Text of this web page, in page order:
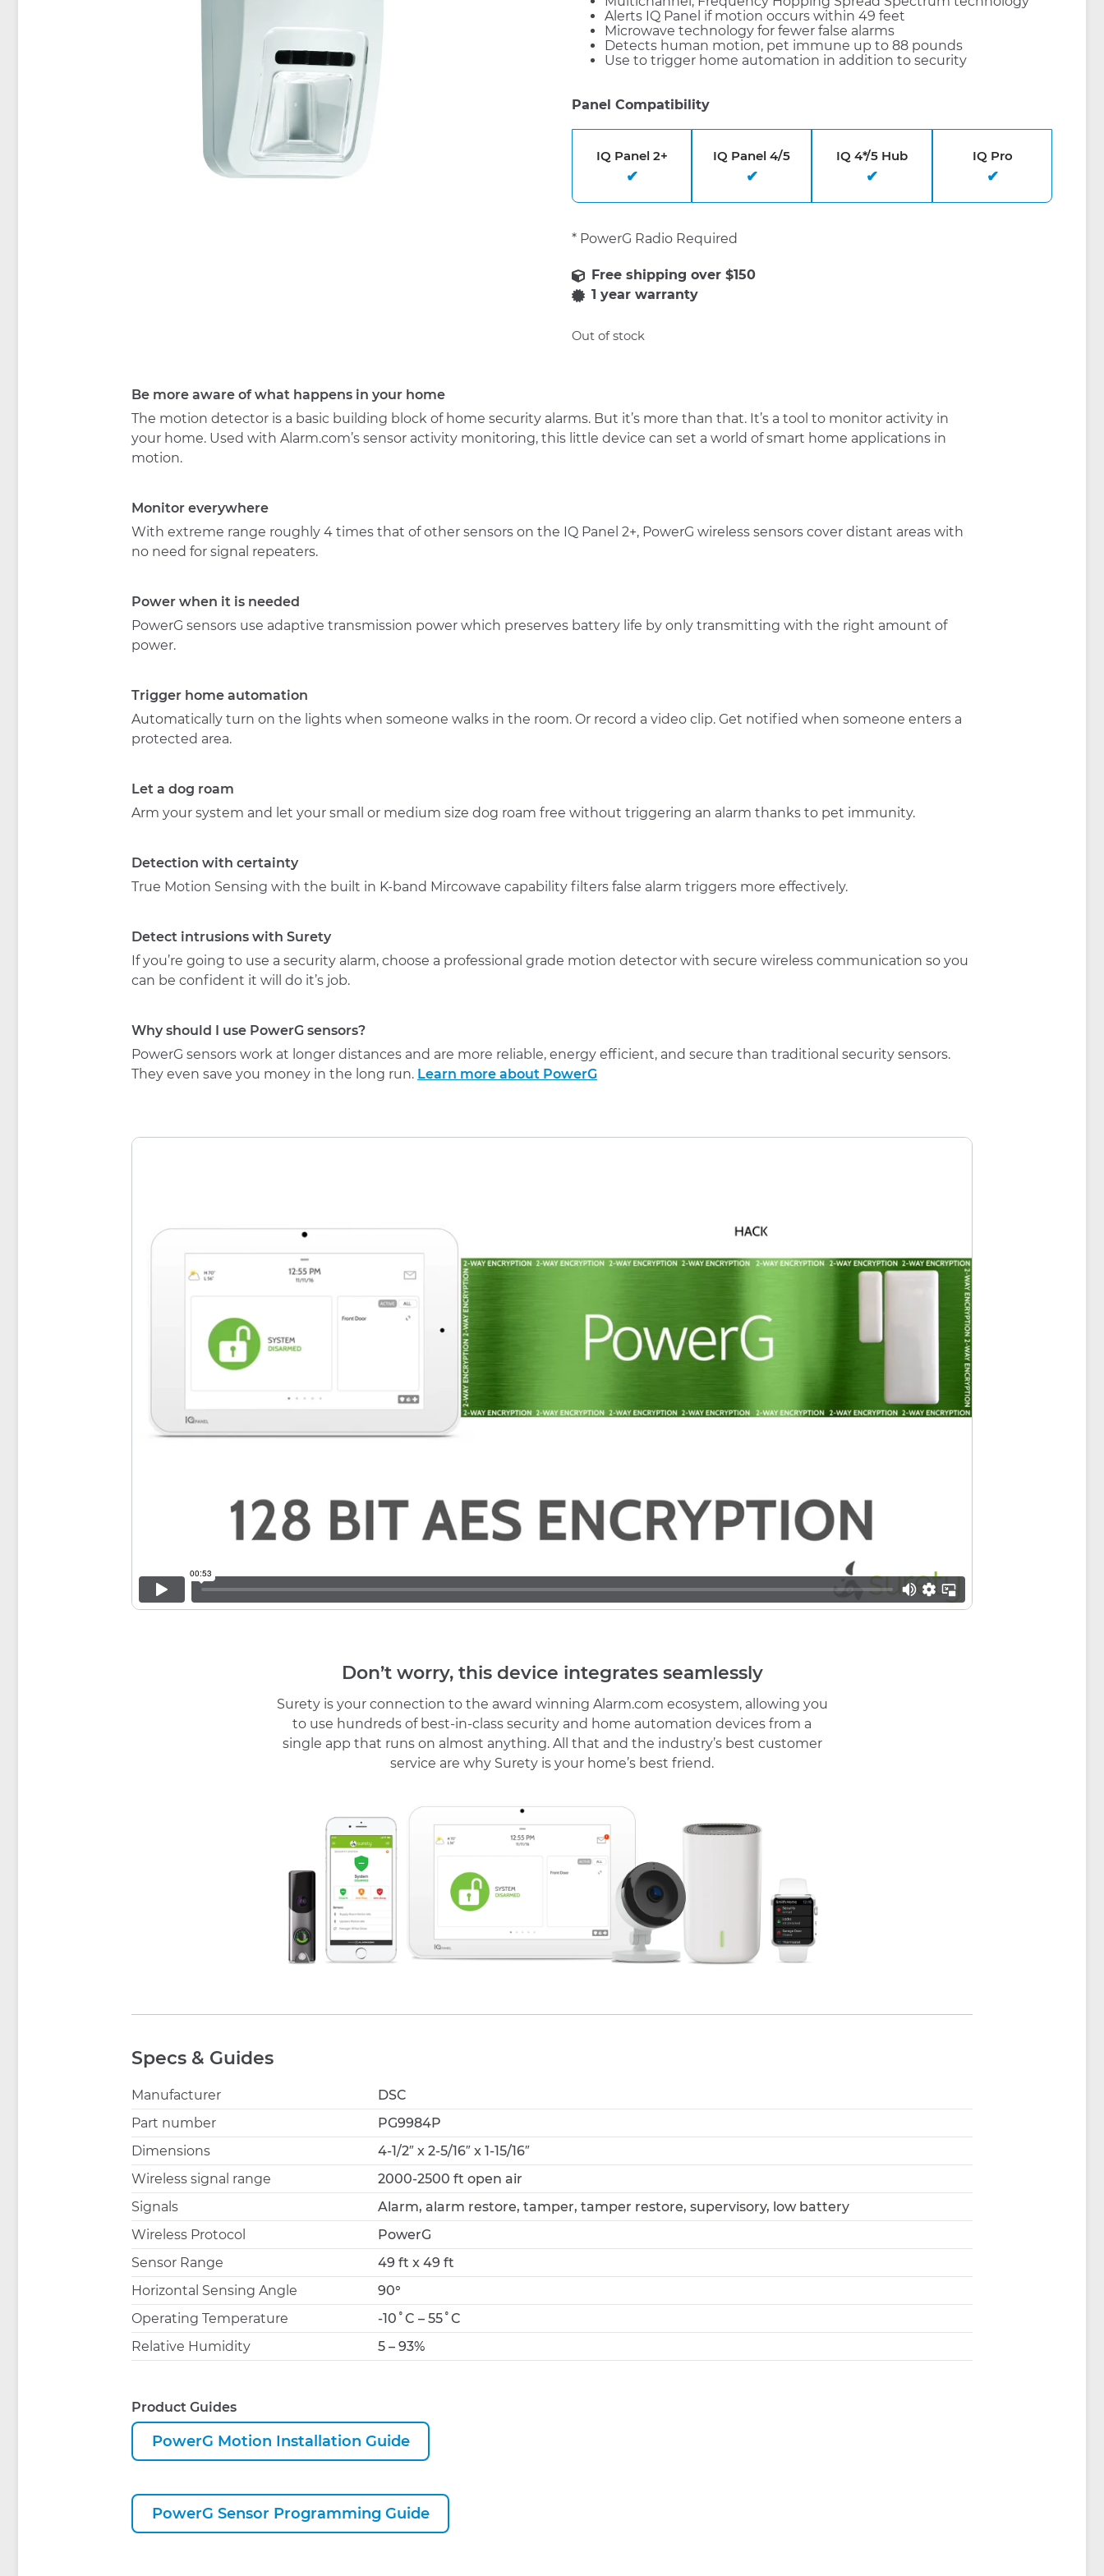
Alerts IQ Panel if motion occurs within 49 feet
Microwave technology for fewer false alarms
Detects human motion, pet immune up to 88 pounds
Use to trigger home automation in addition to security
Panel Compatibility
IQ Panel 2+ IQ Panel 4/5 IQ 4*/5 Hub IQ Pro
* PowerG Radio Required
1 year warranty
Out of stock
Be more aware of what happens in your home
The motion detector is a basic building block of home security alarms. But it’s more than that. It’s a tool to monitor activity in
your home. Used with Alarm.com’s sensor activity monitoring, this little device can set a world of smart home applications in
motion.
Monitor everywhere
With extreme range roughly 4 times that of other sensors on the IQ Panel 2+, PowerG wireless sensors cover distant areas with
no need for signal repeaters.
Power when it is needed
PowerG sensors use adaptive transmission power which preserves battery life by only transmitting with the right amount of
power.
Trigger home automation
Automatically turn on the lights when someone walks in the room. Or record a video clip. Get notified when someone enters a
protected area.
Let a dog roam
Arm your system and let your small or medium size dog roam free without triggering an alarm thanks to pet immunity.
Detection with certainty
True Motion Sensing with the built in K-band Mircowave capability filters false alarm triggers more effectively.
Detect intrusions with Surety
If you’re going to use a security alarm, choose a professional grade motion detector with secure wireless communication so you
can be confident it will do it’s job.
Why should I use PowerG sensors?
PowerG sensors work at longer distances and are more reliable, energy efficient, and secure than traditional security sensors.
They even save you money in the long run. Learn more about PowerG
Don’t worry, this device integrates seamlessly
Surety is your connection to the award winning Alarm.com ecosystem, allowing you
to use hundreds of best-in-class security and home automation devices from a
single app that runs on almost anything. All that and the industry’s best customer
service are why Surety is your home’s best friend.
Specs & Guides
Manufacturer
DSC
Part number
PG9984P
Dimensions
4-1/2″ x 2-5/16″ x 1-15/16″
Wireless signal range
2000-2500 ft open air
Signals
Alarm, alarm restore, tamper, tamper restore, supervisory, low battery
Wireless Protocol
PowerG
Sensor Range
49 ft x 49 ft
Horizontal Sensing Angle
90°
Operating Temperature
-10˚C – 55˚C
Relative Humidity
5 – 93%
Product Guides
PowerG Motion Installation Guide
PowerG Sensor Programming Guide